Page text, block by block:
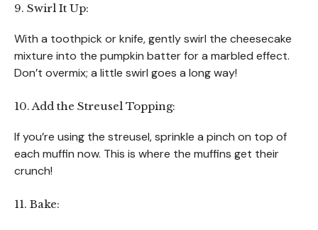
9. Swirl It Up:
With a toothpick or knife, gently swirl the cheesecake
mixture into the pumpkin batter for a marbled effect.
Don’t overmix; a little swirl goes a long way!
10. Add the Streusel Topping:
If you’re using the streusel, sprinkle a pinch on top of
each muffin now. This is where the muffins get their
crunch!
11. Bake: